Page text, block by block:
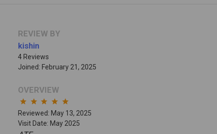
REVIEW BY
kishin
4 Reviews
Joined: February 21, 2025
OVERVIEW
star star star star star
Reviewed: May 13, 2025
Visit Date: May 2025